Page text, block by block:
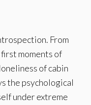
From
moments of
of cabin
the psychological
under extreme